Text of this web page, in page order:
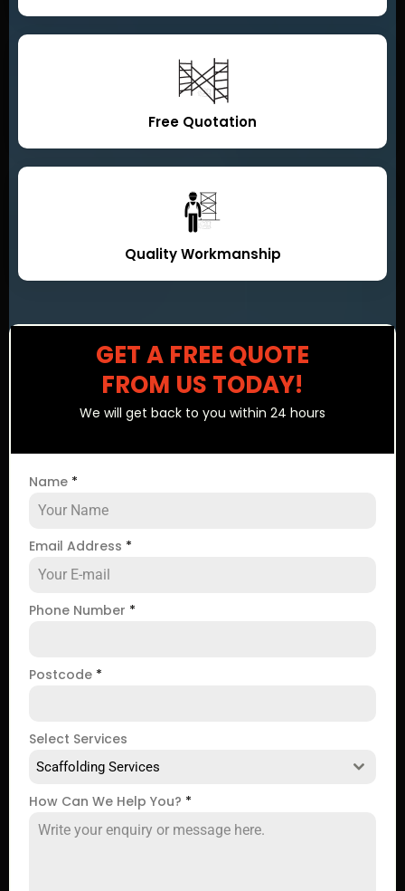
Free Quotation
Quality Workmanship
GET A FREE QUOTE
FROM US TODAY!
We will get back to you within 24 hours
Name *
Email Address *
Phone Number *
Postcode *
Select Services
Scaffolding Services
How Can We Help You? *